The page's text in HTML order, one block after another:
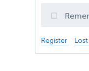
Register